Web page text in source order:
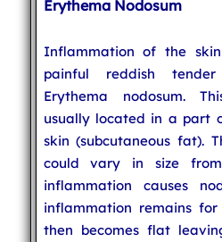
Erythema Nodosum
Inflammation of the
painful reddish
Erythema nodosum.
usually located in a part
skin (subcutaneous fat).
could vary in size
inflammation causes
inflammation remains
then becomes flat